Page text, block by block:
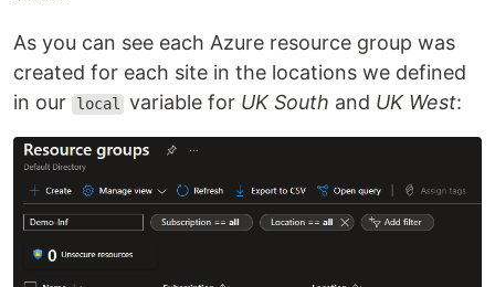
As you can see each Azure resource group was
created for each site in the locations we defined
in our
local variable for UK South and UK West: